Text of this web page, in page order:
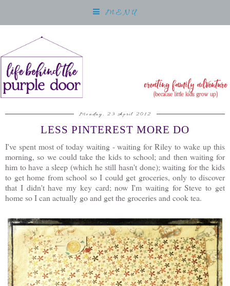
MENU
Monday, 23 April 2012
LESS PINTEREST MORE DO
I've spent most of today waiting - waiting for Riley to wake up this
morning, so we could take the kids to school; and then waiting for
him to have a sleep (which he still hasn't done); waiting for the kids
to get home from school so I could get groceries, only to discover
that I didn't have my key card; now I'm waiting for Steve to get
home so I can actually go and get the groceries and cook tea.